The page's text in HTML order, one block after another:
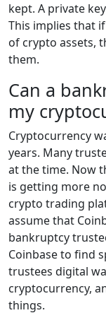
kept. A private
This implies that
of crypto assets,
them.
Can a
my
Cryptocurrency
years. Many
at the time. Now
is getting more
crypto trading
assume that
bankruptcy
Coinbase to find
trustees digital
cryptocurrency,
things.